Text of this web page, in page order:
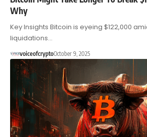
Why
Key Insights Bitcoin is eyeing $122,000
liquidations…
voiceofcryptoOctober 9, 2025